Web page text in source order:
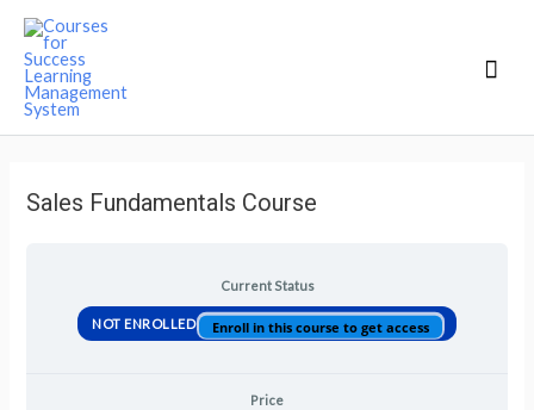
Sales Fundamentals Course
Current Status
NOT ENROLLED Enroll in this course to get access
Price